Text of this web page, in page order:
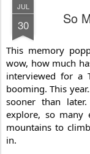
JUL
30 So
This memory
wow, how much
interviewed for a
booming. This
sooner than
explore, so many
mountains to
in.